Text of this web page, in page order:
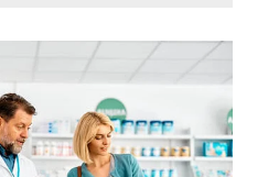
Treatment